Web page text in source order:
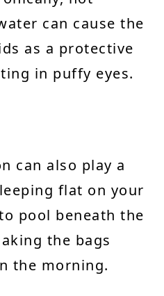
can cause the
as a protective
in puffy eyes.
can also play a
flat on your
pool beneath the
the bags
the morning.